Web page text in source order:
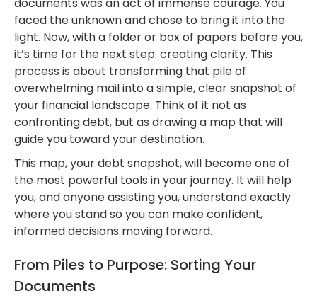
faced the unknown and chose to bring it into the
light. Now, with a folder or box of papers before you,
it’s time for the next step: creating clarity. This
process is about transforming that pile of
overwhelming mail into a simple, clear snapshot of
your financial landscape. Think of it not as
confronting debt, but as drawing a map that will
guide you toward your destination.
This map, your debt snapshot, will become one of
the most powerful tools in your journey. It will help
you, and anyone assisting you, understand exactly
where you stand so you can make confident,
informed decisions moving forward.
From Piles to Purpose: Sorting Your
Documents